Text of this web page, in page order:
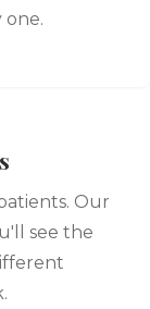
one.
Our
see the